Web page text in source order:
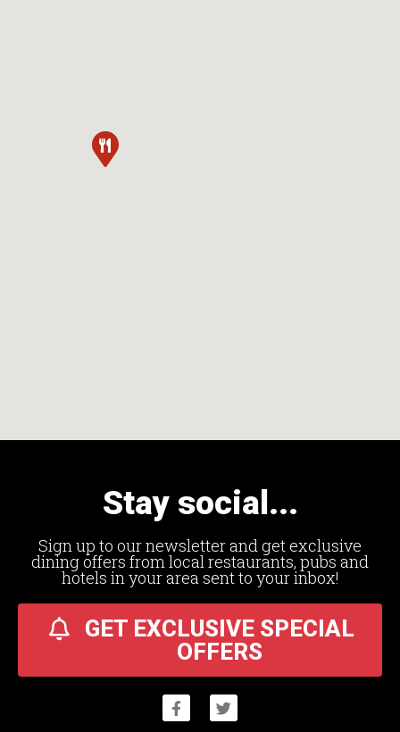
Stay social...
Sign up to our newsletter and get exclusive
dining offers from local restaurants, pubs and
hotels in your area sent to your inbox!
GET EXCLUSIVE SPECIAL
OFFERS